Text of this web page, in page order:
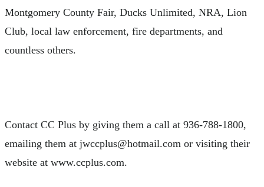
Montgomery County Fair, Ducks Unlimited, NRA, Lion
Club, local law enforcement, fire departments, and
countless others.
Contact CC Plus by giving them a call at 936-788-1800,
emailing them at jwccplus@hotmail.com or visiting their
website at www.ccplus.com.